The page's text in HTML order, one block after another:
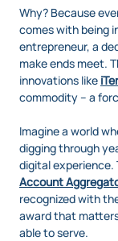
Why? Because
comes with being
entrepreneur, a
make ends meet.
innovations like
commodity – a
Imagine a world
digging through
digital experience.
Account
recognized with
award that
able to serve.